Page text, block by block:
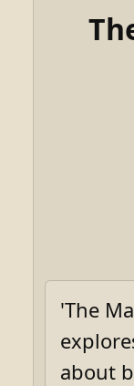
'The
about